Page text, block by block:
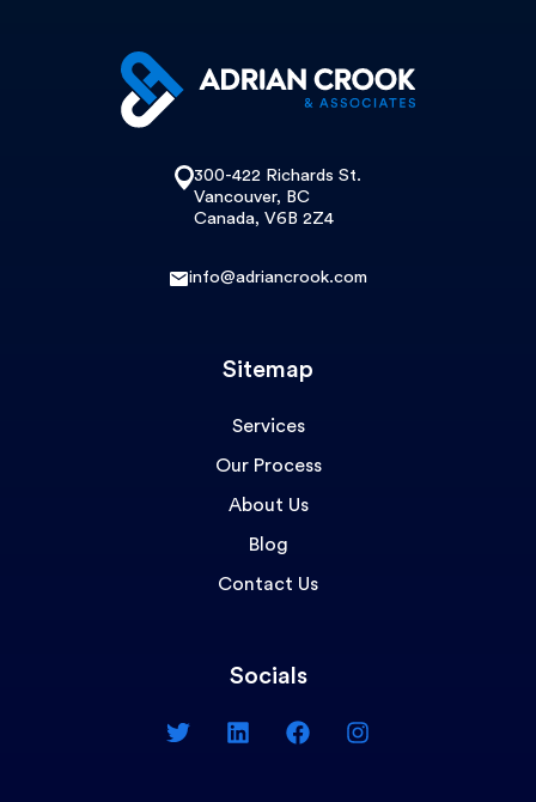
300-422 Richards St.
Vancouver, BC
Canada, V6B 2Z4
info@adriancrook.com
Sitemap
Services
Our Process
About Us
Blog
Contact Us
Socials